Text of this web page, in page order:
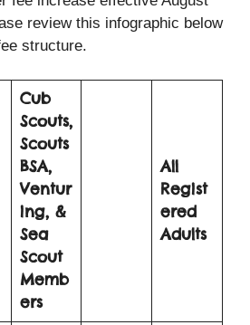
review this infographic below
structure.
Cub
Scouts,
Scouts
BSA,
Ventur
ing, &
Sea
Scout
Memb
ers
All
Regist
ered
Adults